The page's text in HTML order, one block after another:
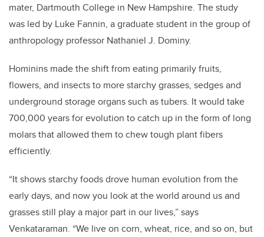
mater, Dartmouth College in New Hampshire. The study
was led by Luke Fannin, a graduate student in the group of
anthropology professor Nathaniel J. Dominy.
Hominins made the shift from eating primarily fruits,
flowers, and insects to more starchy grasses, sedges and
underground storage organs such as tubers. It would take
700,000 years for evolution to catch up in the form of long
molars that allowed them to chew tough plant fibers
efficiently.
“It shows starchy foods drove human evolution from the
early days, and now you look at the world around us and
grasses still play a major part in our lives,” says
Venkataraman. “We live on corn, wheat, rice, and so on, but